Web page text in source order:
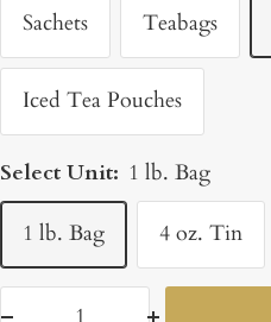
Sachets Teabags
Iced Tea Pouches
Select Unit: 1 lb. Bag
1 lb. Bag 4 oz. Tin